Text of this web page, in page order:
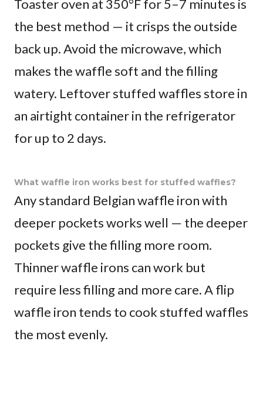
Toaster oven at 350°F for 5–7 minutes is
the best method — it crisps the outside
back up. Avoid the microwave, which
makes the waffle soft and the filling
watery. Leftover stuffed waffles store in
an airtight container in the refrigerator
for up to 2 days.
What waffle iron works best for stuffed waffles?
Any standard Belgian waffle iron with
deeper pockets works well — the deeper
pockets give the filling more room.
Thinner waffle irons can work but
require less filling and more care. A flip
waffle iron tends to cook stuffed waffles
the most evenly.